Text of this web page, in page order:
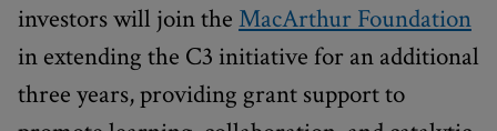
investors will join the MacArthur Foundation
in extending the C3 initiative for an additional
three years, providing grant support to